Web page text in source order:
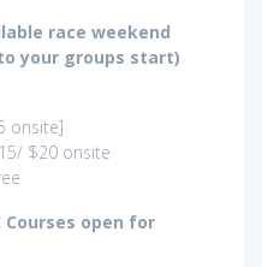
race weekend
your groups start)
onsite]
$20 onsite
Courses open for